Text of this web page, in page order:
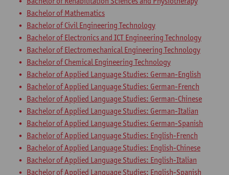
Bachelor of Mathematics
Bachelor of Civil Engineering Technology
Bachelor of Electronics and ICT Engineering Technology
Bachelor of Electromechanical Engineering Technology
Bachelor of Chemical Engineering Technology
Bachelor of Applied Language Studies: German-English
Bachelor of Applied Language Studies: German-French
Bachelor of Applied Language Studies: German-Chinese
Bachelor of Applied Language Studies: German-Italian
Bachelor of Applied Language Studies: German-Spanish
Bachelor of Applied Language Studies: English-French
Bachelor of Applied Language Studies: English-Chinese
Bachelor of Applied Language Studies: English-Italian
Bachelor of Applied Language Studies: English-Spanish